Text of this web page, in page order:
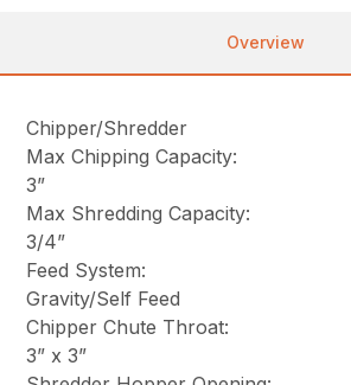
Overview
Chipper/Shredder
Max Chipping Capacity:
3”
Max Shredding Capacity:
3/4”
Feed System:
Gravity/Self Feed
Chipper Chute Throat:
3” x 3”